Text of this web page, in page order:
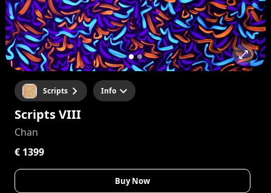
Scripts Info
Scripts VIII
Chan
€ 1399
Buy Now